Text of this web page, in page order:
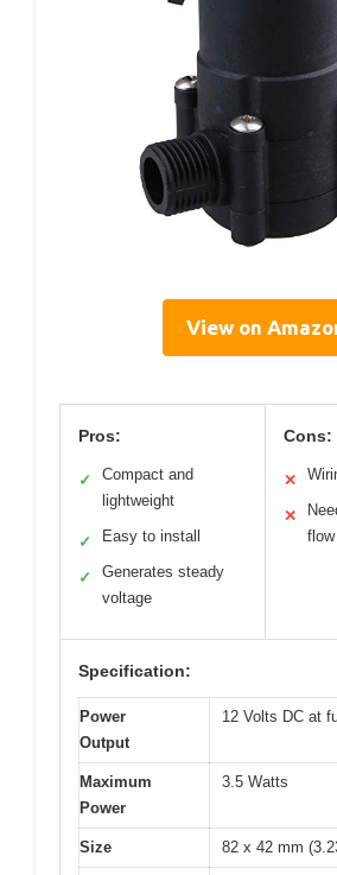
View on
Pros:
✓
Compact and
lightweight
✓ Easy to install
✓
Generates steady
voltage
Cons:
✕
✕
flow
Specification:
Power
Output
12 Volts DC at
Maximum
Power
3.5 Watts
Size 82 x 42 mm